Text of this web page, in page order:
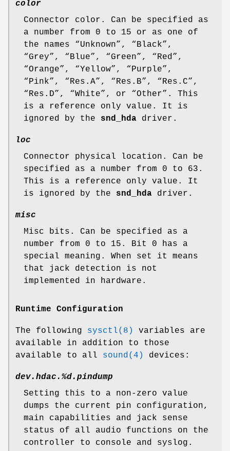
color
Connector color. Can be specified as
a number from 0 to 15 or as one of
the names “Unknown”, “Black”,
“Grey”, “Blue”, “Green”, “Red”,
“Orange”, “Yellow”, “Purple”,
“Pink”, “Res.A”, “Res.B”, “Res.C”,
“Res.D”, “White”, or “Other”. This
is a reference only value. It is
ignored by the snd_hda driver.
loc
Connector physical location. Can be
specified as a number from 0 to 63.
This is a reference only value. It
is ignored by the snd_hda driver.
misc
Misc bits. Can be specified as a
number from 0 to 15. Bit 0 has a
special meaning. When set it means
that jack detection is not
implemented in hardware.
Runtime Configuration
The following sysctl(8)
variables are
available in addition to those
available to all sound(4) devices:
dev.hdac.%d.pindump
Setting this to a non-zero value
dumps the current pin configuration,
main capabilities and jack sense
status of all audio functions on the
controller to console and syslog.